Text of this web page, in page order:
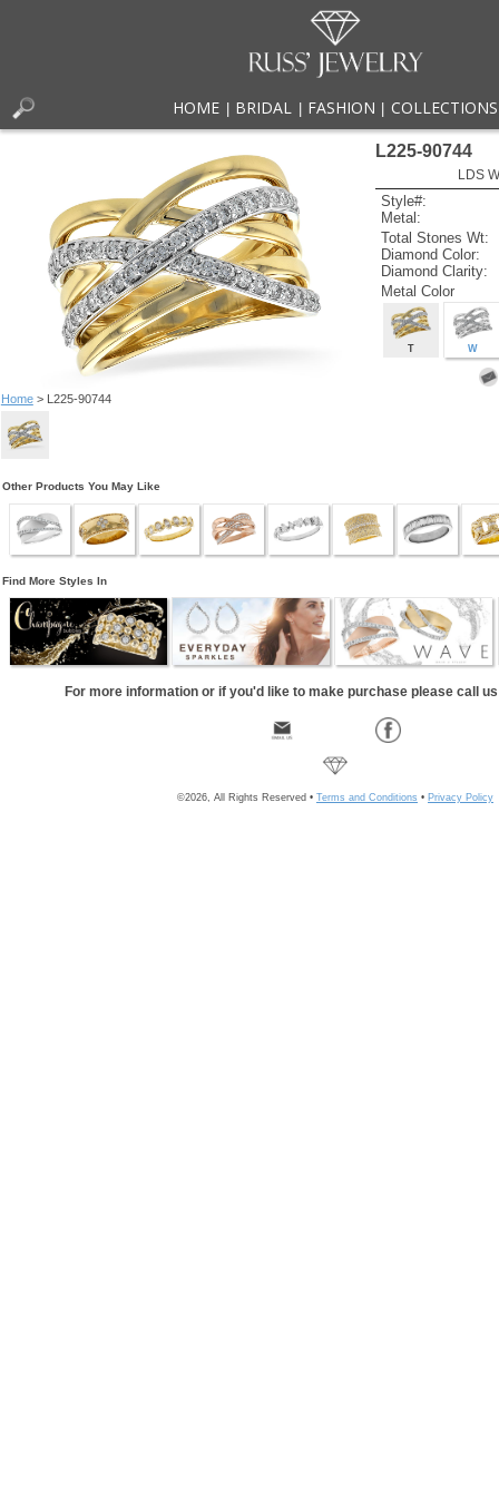
HOME BRIDAL FASHION COLLECTIONS
Home> L225-90744
L225-90744
LDS
Style#:
Metal:
Total Stones Wt:
Diamond Color:
Diamond Clarity:
Metal Color
T W
Other Products You May Like
Find More Styles In
For more information or if you'd like to make purchase please call
©2026, All Rights Reserved • Terms and Conditions • Privacy Policy